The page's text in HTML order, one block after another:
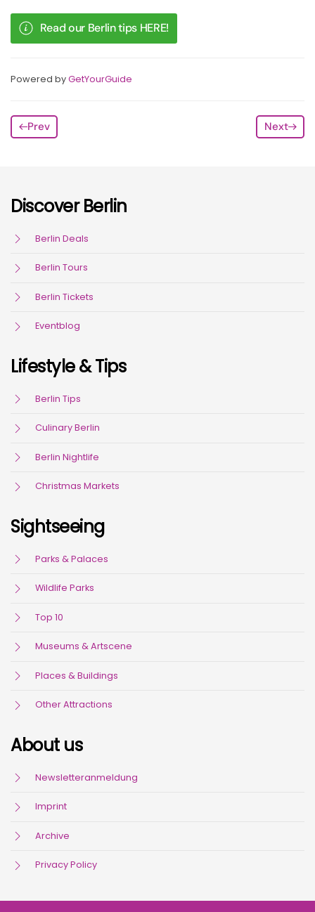
Read our Berlin tips HERE!
Powered byGetYourGuide
Prev Next
Discover Berlin
Berlin Deals
Berlin Tours
Berlin Tickets
Eventblog
Lifestyle & Tips
Berlin Tips
Culinary Berlin
Berlin Nightlife
Christmas Markets
Sightseeing
Parks & Palaces
Wildlife Parks
Top 10
Museums & Artscene
Places & Buildings
Other Attractions
About us
Newsletteranmeldung
Imprint
Archive
Privacy Policy